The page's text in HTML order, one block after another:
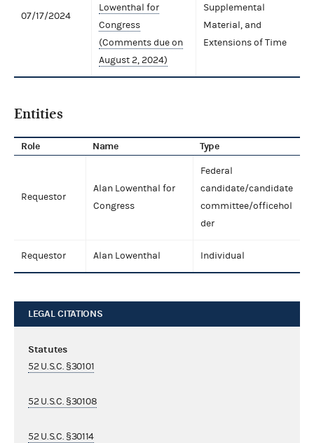
07/17/2024
Lowenthal for
Congress
(Comments due on
August 2, 2024)
Supplemental
Material, and
Extensions of Time
Entities
Role Name Type
Requestor
Alan Lowenthal for
Congress
Federal
candidate/candidate
committee/officehol
der
Requestor Alan Lowenthal Individual
LEGAL CITATIONS
Statutes
52 U.S.C. §30101
52 U.S.C. §30108
52 U.S.C. §30114